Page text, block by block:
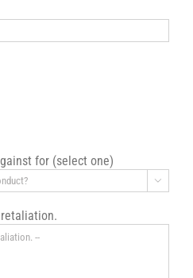
for (select one)
